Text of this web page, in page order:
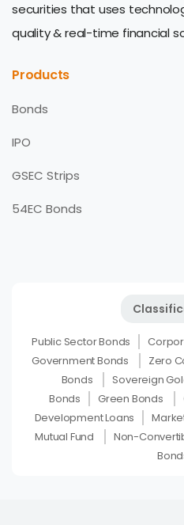
securities that uses
quality & real-time financial
Products
Bonds
IPO
GSEC Strips
54EC Bonds
Public Sector Bonds
Government Bonds
Zero
Bonds
Sovereign
Bonds
Green Bonds
Development Loans
Mutual Fund
Non-